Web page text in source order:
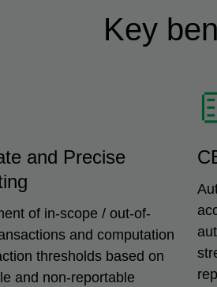
Key
and Precise
of in-scope / out-of-
and computation
thresholds based on
and non-reportable